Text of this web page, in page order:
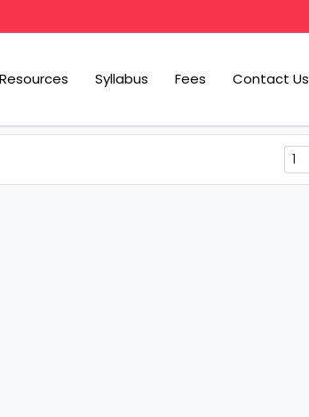
Resources Syllabus Fees Contact Us